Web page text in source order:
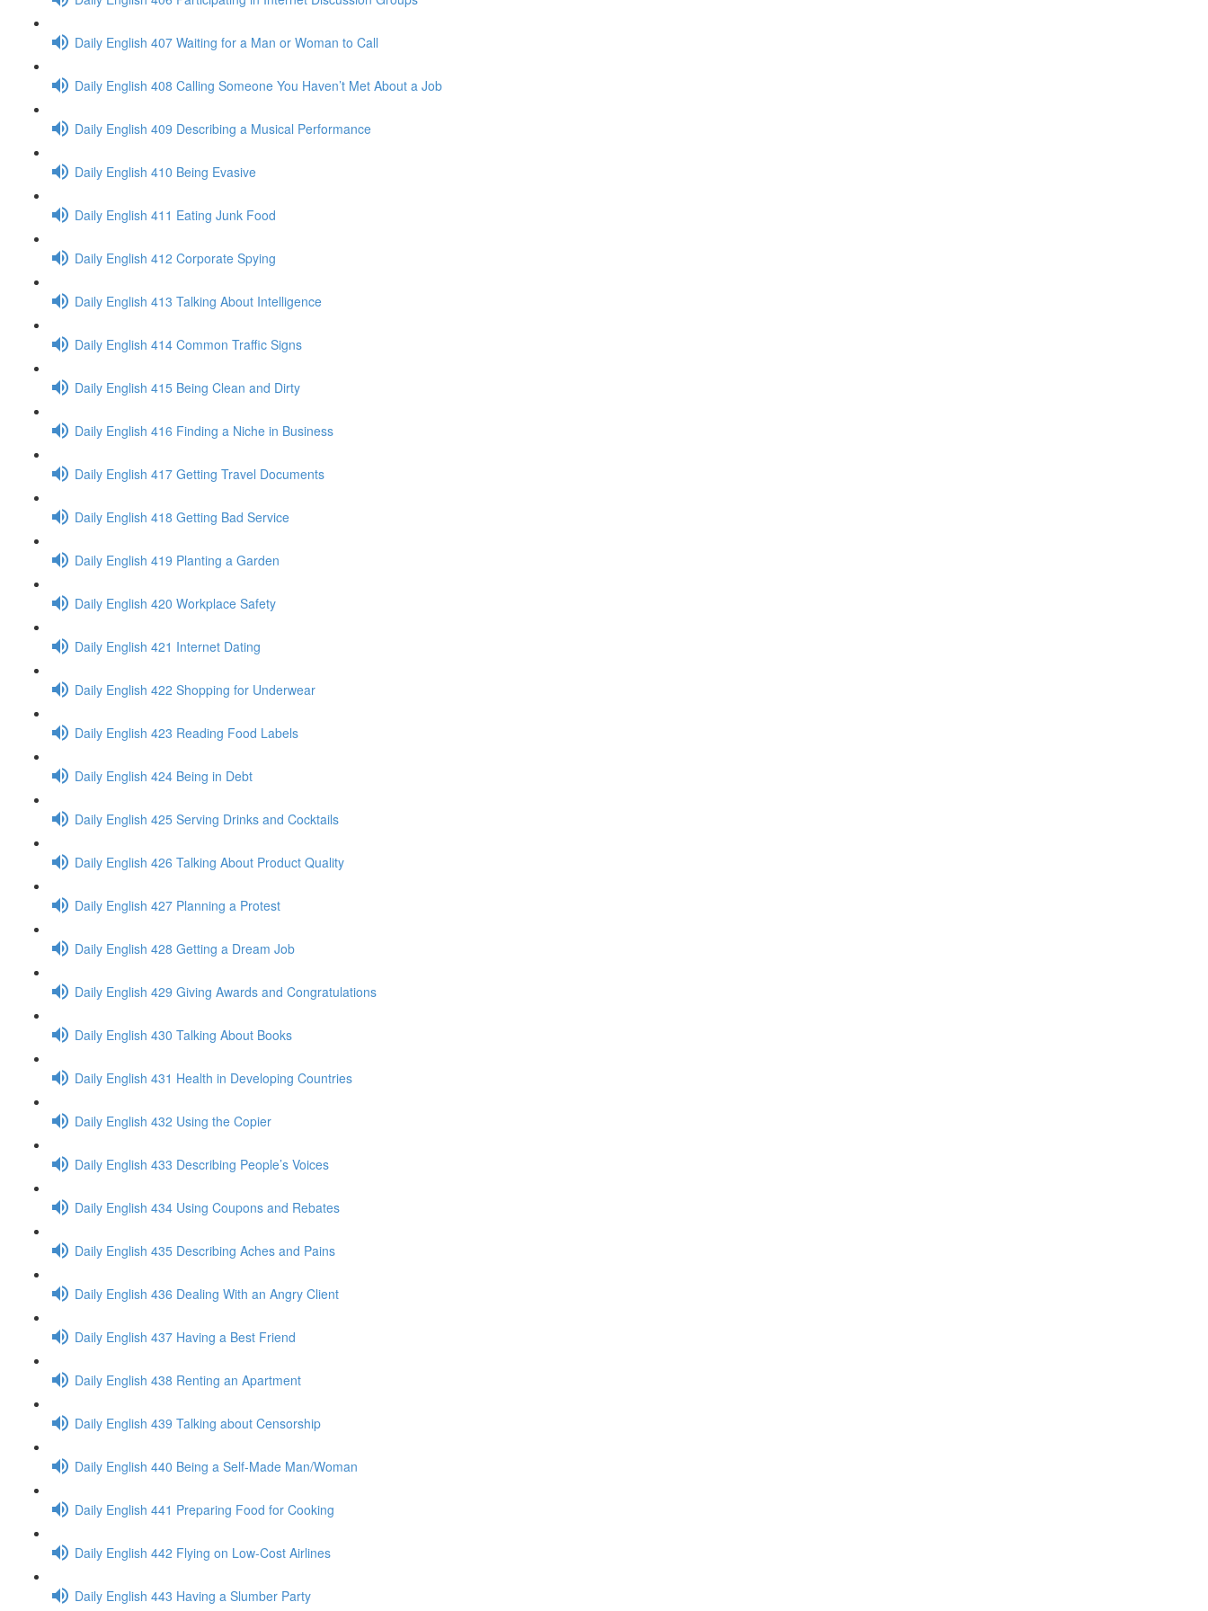
Daily English 407 Waiting for a Man or Woman to Call
Daily English 408 Calling Someone You Haven’t Met About a Job
Daily English 409 Describing a Musical Performance
Daily English 410 Being Evasive
Daily English 411 Eating Junk Food
Daily English 412 Corporate Spying
Daily English 413 Talking About Intelligence
Daily English 414 Common Traffic Signs
Daily English 415 Being Clean and Dirty
Daily English 416 Finding a Niche in Business
Daily English 417 Getting Travel Documents
Daily English 418 Getting Bad Service
Daily English 419 Planting a Garden
Daily English 420 Workplace Safety
Daily English 421 Internet Dating
Daily English 422 Shopping for Underwear
Daily English 423 Reading Food Labels
Daily English 424 Being in Debt
Daily English 425 Serving Drinks and Cocktails
Daily English 426 Talking About Product Quality
Daily English 427 Planning a Protest
Daily English 428 Getting a Dream Job
Daily English 429 Giving Awards and Congratulations
Daily English 430 Talking About Books
Daily English 431 Health in Developing Countries
Daily English 432 Using the Copier
Daily English 433 Describing People’s Voices
Daily English 434 Using Coupons and Rebates
Daily English 435 Describing Aches and Pains
Daily English 436 Dealing With an Angry Client
Daily English 437 Having a Best Friend
Daily English 438 Renting an Apartment
Daily English 439 Talking about Censorship
Daily English 440 Being a Self-Made Man/Woman
Daily English 441 Preparing Food for Cooking
Daily English 442 Flying on Low-Cost Airlines
Daily English 443 Having a Slumber Party